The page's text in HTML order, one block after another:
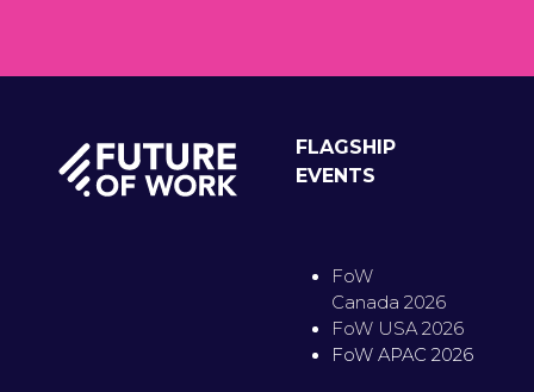
FLAGSHIP
EVENTS
FoW
Canada 2026
FoW USA 2026
FoW APAC 2026